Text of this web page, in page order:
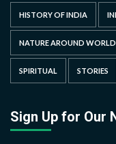
HISTORY OF INDIA
NATURE AROUND WORLD
SPIRITUAL STORIES
Sign Up for Our